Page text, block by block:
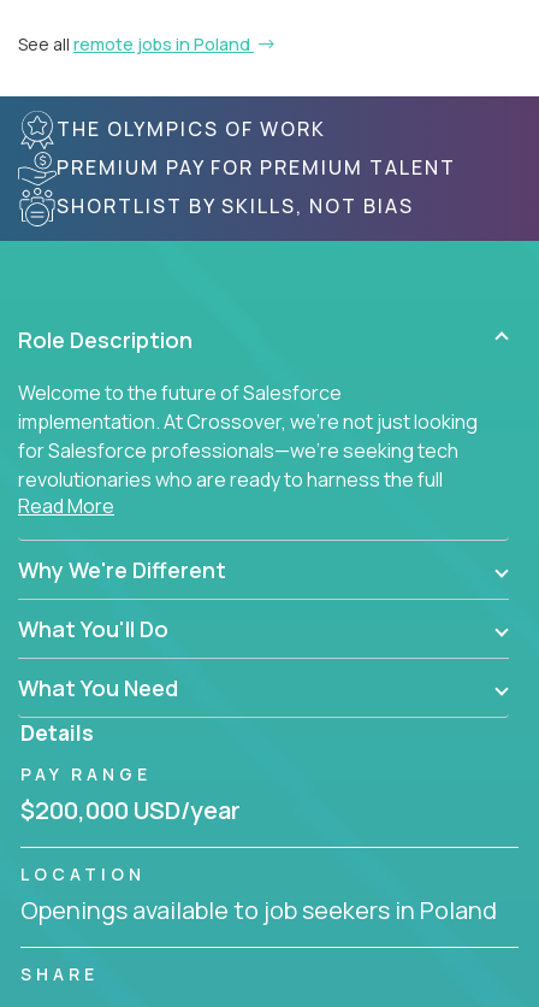
See all remote jobs in Poland
THE OLYMPICS OF WORK
PREMIUM PAY FOR PREMIUM TALENT
SHORTLIST BY SKILLS, NOT BIAS
Role Description
Welcome to the future of Salesforce
implementation. At Crossover, we're not just looking
for Salesforce professionals—we're seeking tech
revolutionaries who are ready to harness the full
power of AI to transform how Salesforce solutions
are delivered.
Read More
Why We're Different
What You'll Do
What You Need
Details
PAY RANGE
$200,000 USD/year
LOCATION
Openings available to job seekers in Poland
SHARE